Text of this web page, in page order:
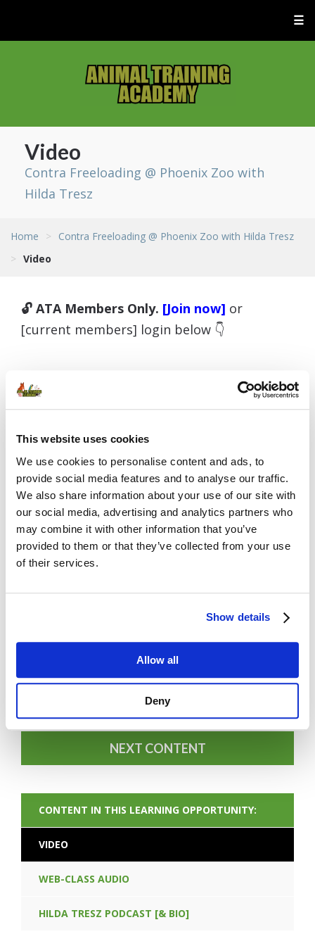
This website uses cookies
We use cookies to personalise content and ads, to
provide social media features and to analyse our traffic.
We also share information about your use of our site with
our social media, advertising and analytics partners who
may combine it with other information that you’ve
provided to them or that they’ve collected from your use
of their services.
Show details
Allow all
Deny
☰
Video
Contra Freeloading @ Phoenix Zoo with
Hilda Tresz
Home >
Contra Freeloading @ Phoenix Zoo with Hilda Tresz
> Video
🔓 ATA Members Only. [Join now] or
[current members] login below 👇
Username or E-mail
Password
Remember Me
FORGOT PASSWORD
NEXT CONTENT
CONTENT IN THIS LEARNING OPPORTUNITY:
VIDEO
WEB-CLASS AUDIO
HILDA TRESZ PODCAST [& BIO]